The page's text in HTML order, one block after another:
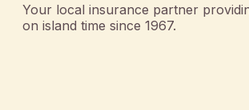
Your local insurance partner
on island time since 1967.